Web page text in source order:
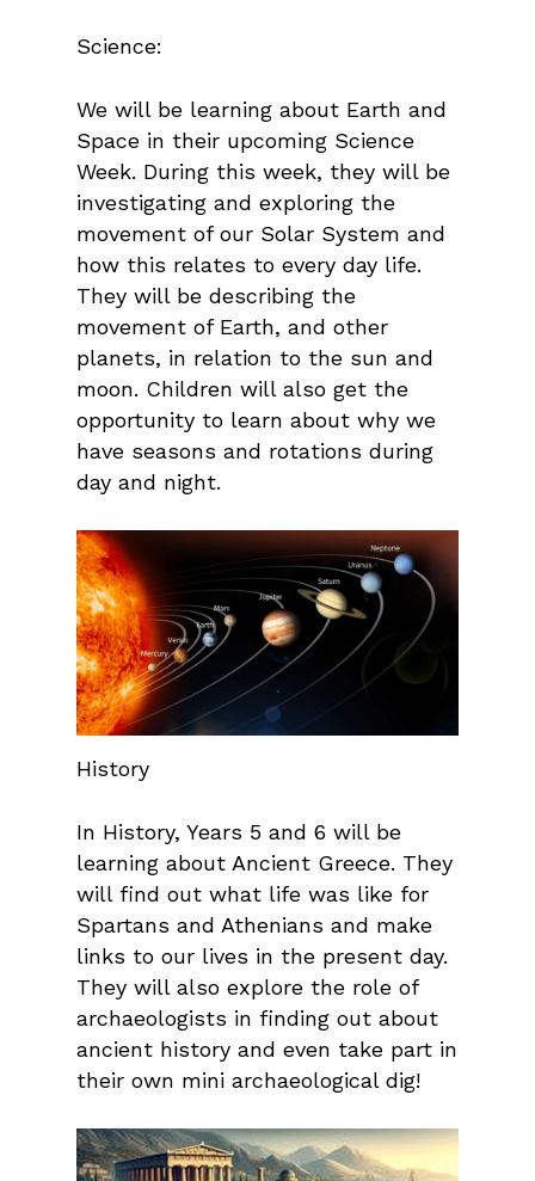
Science:
We will be learning about Earth and
Space in their upcoming Science
Week. During this week, they will be
investigating and exploring the
movement of our Solar System and
how this relates to every day life.
They will be describing the
movement of Earth, and other
planets, in relation to the sun and
moon. Children will also get the
opportunity to learn about why we
have seasons and rotations during
day and night.
History
In History, Years 5 and 6 will be
learning about Ancient Greece. They
will find out what life was like for
Spartans and Athenians and make
links to our lives in the present day.
They will also explore the role of
archaeologists in finding out about
ancient history and even take part in
their own mini archaeological dig!